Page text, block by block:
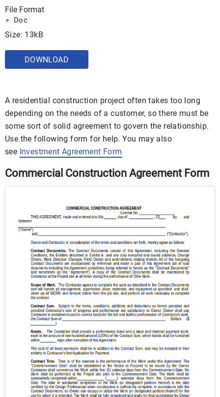
File Format
Doc
Size: 13kB
DOWNLOAD
A residential construction project often takes too long
depending on the needs of a customer, so there must be
some sort of solid agreement to govern the relationship.
Use the following form for help. You may also
see Investment Agreement Form
Commercial Construction Agreement Form